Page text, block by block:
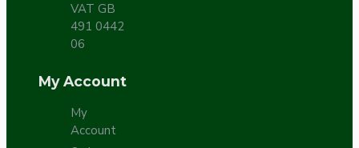
VAT GB
491 0442
06
My Account
My
Account